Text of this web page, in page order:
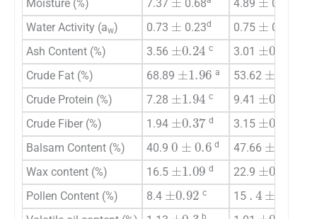
Moisture (%) 7.37 0.68 4.89 0.23
Water Activity (aw) 0.73
±
0.23d 0.75
±
0.1
Ash Content (%) 3.56
±0.24c 3.01
±0.27
Crude Fat (%) 68.89
±1.96a 53.62
±2.25
Crude Protein (%) 7.28
±1.94c 9.41
±0.49
Crude Fiber (%) 1.94
±0.37d 3.15
±0.34
Balsam Content (%) 40.9
0±0.6 d 47.66
±0.76
Wax content (%) 16.5
±1.09d 22.9
±0.73
Pollen Content (%) 8.4
±0.92c 15
.4±0.93
±0.3b ±0.02